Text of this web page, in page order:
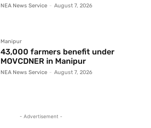
NEA News Service - August 7, 2026
Manipur
43,000 farmers benefit under
MOVCDNER in Manipur
NEA News Service - August 7, 2026
- Advertisement -